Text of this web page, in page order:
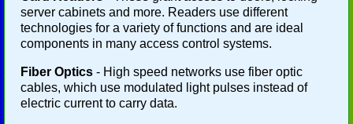
server cabinets and more. Readers use different
technologies for a variety of functions and are ideal
components in many access control systems.
Fiber Optics - High speed networks use fiber optic
cables, which use modulated light pulses instead of
electric current to carry data.